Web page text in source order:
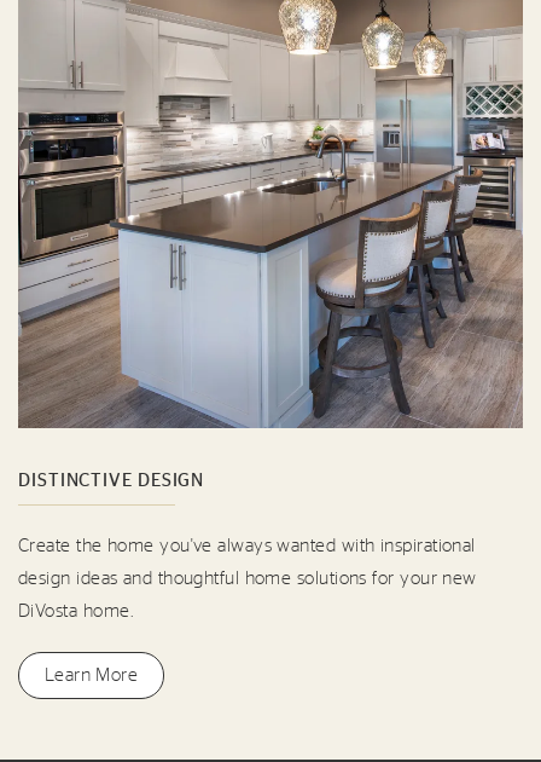
DISTINCTIVE DESIGN
Create the home you've always wanted with inspirational
design ideas and thoughtful home solutions for your new
DiVosta home.
Learn More